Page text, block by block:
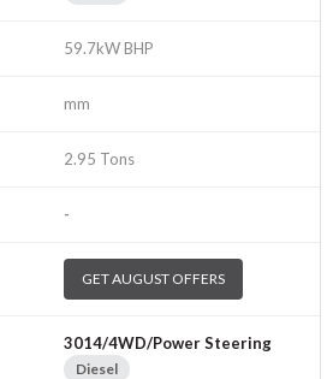
59.7kW BHP
mm
2.95 Tons
-
GET AUGUST OFFERS
3014/4WD/Power Steering
Diesel